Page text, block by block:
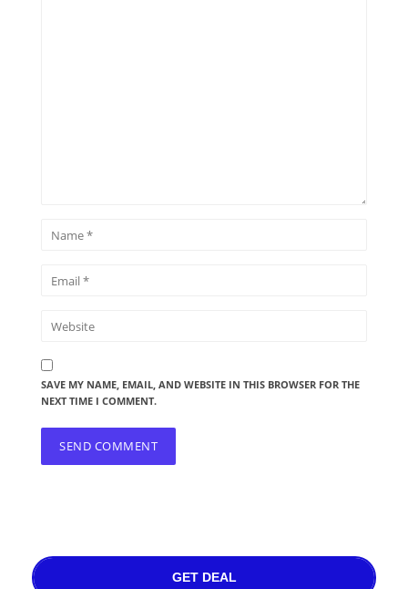
SAVE MY NAME, EMAIL, AND WEBSITE IN THIS BROWSER FOR THE
NEXT TIME I COMMENT.
GET DEAL